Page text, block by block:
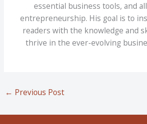
essential business tools, and
entrepreneurship. His goal is to
readers with the knowledge and
thrive in the ever-evolving
← Previous Post